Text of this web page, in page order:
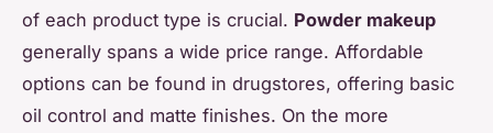
of each product type is crucial. Powder makeup
generally spans a wide price range. Affordable
options can be found in drugstores, offering basic
oil control and matte finishes. On the more